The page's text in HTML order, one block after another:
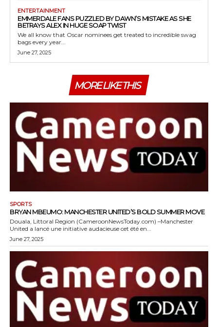
ENTERTAINMENT
EMMERDALE FANS PUZZLED BY DAWN’S MISTAKE AS SHE
BETRAYS ALEX IN HUGE SOAP TWIST
We all know that Oscar nominees get treated to incredible swag
bags every year...
June 27, 2025
MORE LIKE THIS
SPORTS
BRYAN MBEUMO: MANCHESTER UNITED’S BOLD SUMMER MOVE
Douala, Littoral Region (CameroonNewsToday.com) –Manchester
United a lancé une initiative audacieuse cet été en...
June 27, 2025